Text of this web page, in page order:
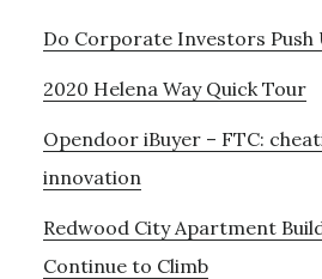
Do Corporate Investors Push
2020 Helena Way Quick Tour
Opendoor iBuyer – FTC:
innovation
Redwood City Apartment
Continue to Climb